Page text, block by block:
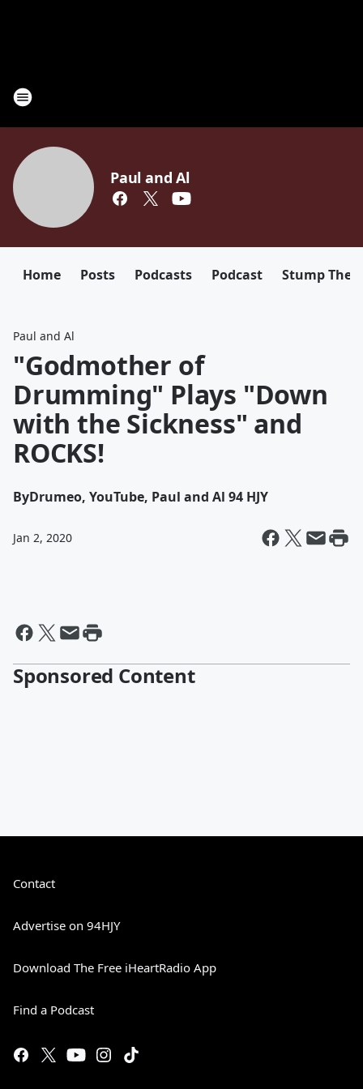
Paul and Al
Home Posts Podcasts Podcast Stump The
Paul and Al
"Godmother of
Drumming" Plays "Down
with the Sickness" and
ROCKS!
ByDrumeo, YouTube, Paul and Al 94 HJY
Jan 2, 2020
Sponsored Content
Contact
Advertise on 94HJY
Download The Free iHeartRadio App
Find a Podcast